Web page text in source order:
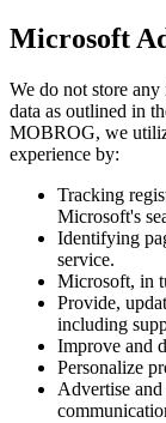
Microsoft
We do not store
data as outlined in
MOBROG, we
experience by:
Tracking
Microsoft's
Identifying
service.
Microsoft, in
Provide,
including
Improve and
Personalize
Advertise